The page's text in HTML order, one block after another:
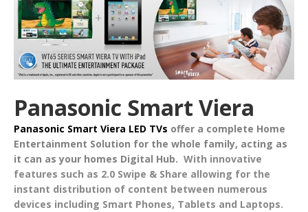
Panasonic Smart Viera
Panasonic Smart Viera LED TVs offer a complete Home
Entertainment Solution for the whole family, acting as
it can as your homes Digital Hub. With innovative
features such as 2.0 Swipe & Share allowing for the
instant distribution of content between numerous
devices including Smart Phones, Tablets and Laptops.